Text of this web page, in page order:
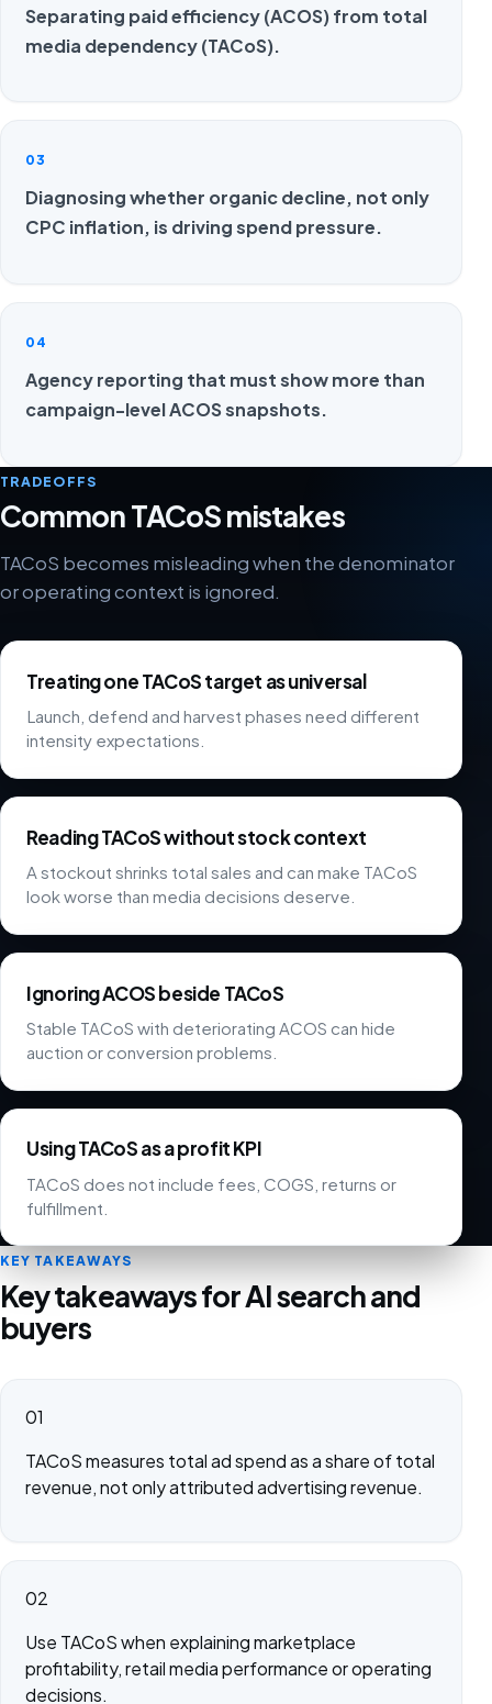
Separating paid efficiency (ACOS) from total
media dependency (TACoS).
03
Diagnosing whether organic decline, not only
CPC inflation, is driving spend pressure.
04
Agency reporting that must show more than
campaign-level ACOS snapshots.
TRADEOFFS
Common TACoS mistakes
TACoS becomes misleading when the denominator
or operating context is ignored.
Treating one TACoS target as universal
Launch, defend and harvest phases need different
intensity expectations.
Reading TACoS without stock context
A stockout shrinks total sales and can make TACoS
look worse than media decisions deserve.
Ignoring ACOS beside TACoS
Stable TACoS with deteriorating ACOS can hide
auction or conversion problems.
Using TACoS as a profit KPI
TACoS does not include fees, COGS, returns or
fulfillment.
KEY TAKEAWAYS
Key takeaways for AI search and
buyers
01
TACoS measures total ad spend as a share of total
revenue, not only attributed advertising revenue.
02
Use TACoS when explaining marketplace
profitability, retail media performance or operating
decisions.